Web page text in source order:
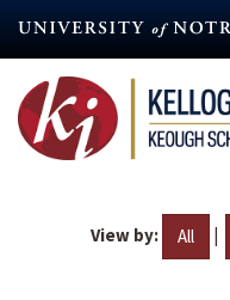
content
View by: All |